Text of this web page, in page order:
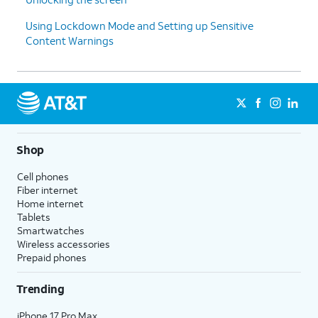
Using Lockdown Mode and Setting up Sensitive
Content Warnings
Shop
Cell phones
Fiber internet
Home internet
Tablets
Smartwatches
Wireless accessories
Prepaid phones
Trending